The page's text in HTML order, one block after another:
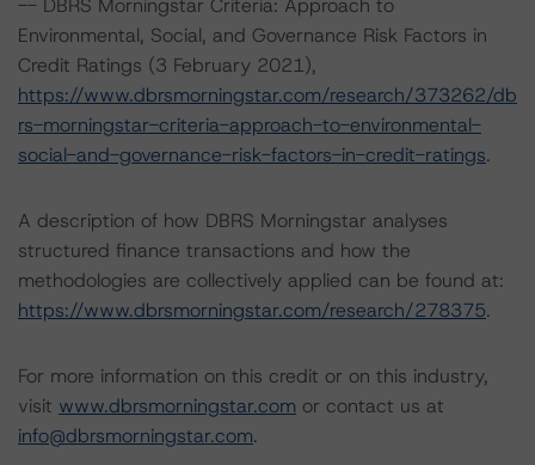
-- DBRS Morningstar Criteria: Approach to
Environmental, Social, and Governance Risk Factors in
Credit Ratings (3 February 2021),
https://www.dbrsmorningstar.com/research/373262/db
rs-morningstar-criteria-approach-to-environmental-
social-and-governance-risk-factors-in-credit-ratings.
A description of how DBRS Morningstar analyses
structured finance transactions and how the
methodologies are collectively applied can be found at:
https://www.dbrsmorningstar.com/research/278375.
For more information on this credit or on this industry,
visit www.dbrsmorningstar.com or contact us at
info@dbrsmorningstar.com.